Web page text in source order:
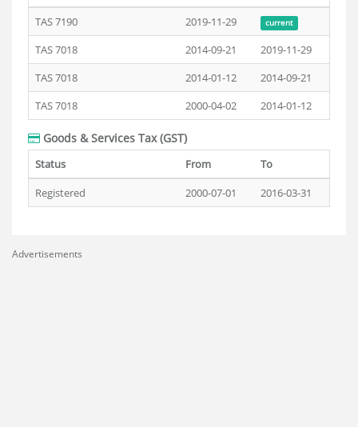
TAS 7190 2019-11-29 current
TAS 7018 2014-09-21
2019-11-29
TAS 7018
2014-01-12
2014-09-21
TAS 7018
2000-04-02 2014-01-12
Goods & Services Tax (GST)
Status From
To
Registered
2000-07-01 2016-03-31
Advertisements